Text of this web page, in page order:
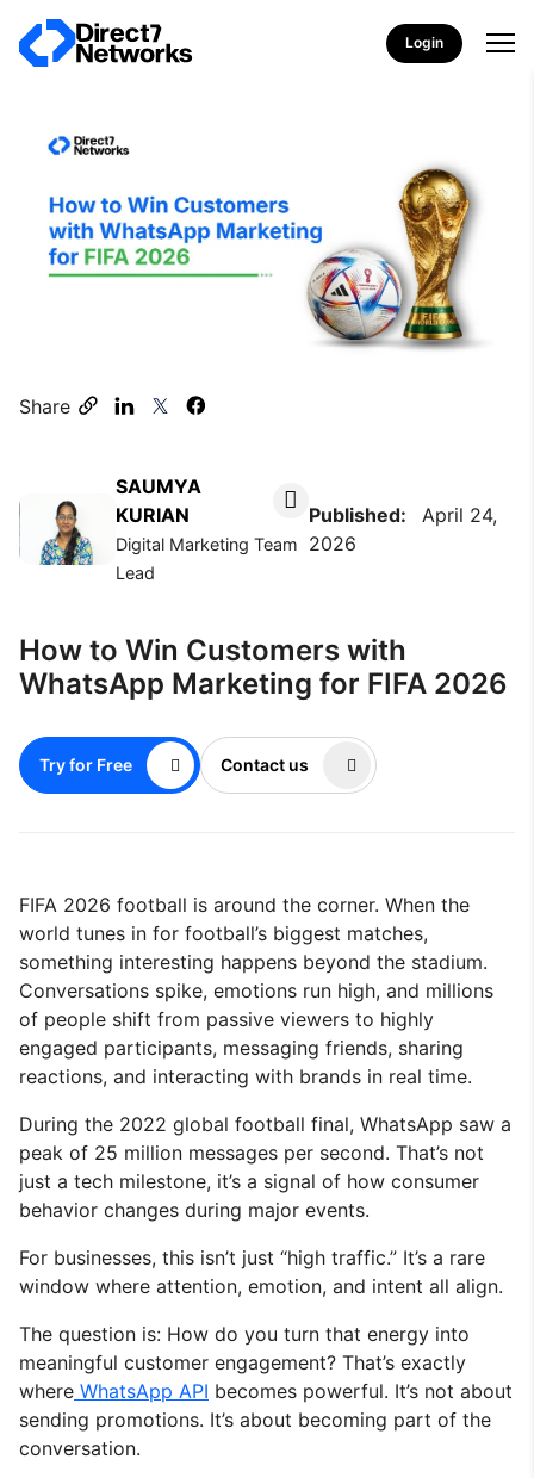
Login
Share
SAUMYA
KURIAN
Digital Marketing Team
Lead
Published:
April 24,
2026
How to Win Customers with
WhatsApp Marketing for FIFA 2026
Try for Free Contact us
FIFA 2026 football is around the corner. When the
world tunes in for football’s biggest matches,
something interesting happens beyond the stadium.
Conversations spike, emotions run high, and millions
of people shift from passive viewers to highly
engaged participants, messaging friends, sharing
reactions, and interacting with brands in real time.
During the 2022 global football final, WhatsApp saw a
peak of 25 million messages per second. That’s not
just a tech milestone, it’s a signal of how consumer
behavior changes during major events.
For businesses, this isn’t just “high traffic.” It’s a rare
window where attention, emotion, and intent all align.
The question is: How do you turn that energy into
meaningful customer engagement? That’s exactly
where WhatsApp API becomes powerful. It’s not about
sending promotions. It’s about becoming part of the
conversation.